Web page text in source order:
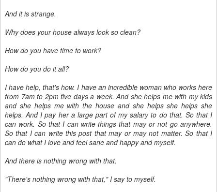
And it is strange.
Why does your house always look so clean?
How do you have time to work?
How do you do it all?
I have help, that's how. I have an incredible woman who works here
from 7am to 2pm five days a week. And she helps me with my kids
and she helps me with the house and she helps she helps she
helps. And I pay her a large part of my salary to do that. So that I
can work. So that I can write things that may or not go anywhere.
So that I can write this post that may or may not matter. So that I
can do what I love and feel sane and happy and myself.
And there is nothing wrong with that.
"There's nothing wrong with that," I say to myself.